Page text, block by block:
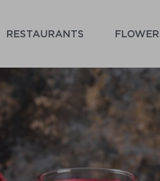
RESTAURANTS